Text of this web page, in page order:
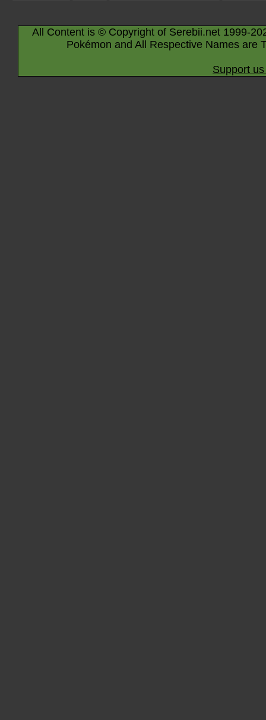
All Content is © Copyright of Serebii.net 1999-
Pokémon and All Respective Names are
Support